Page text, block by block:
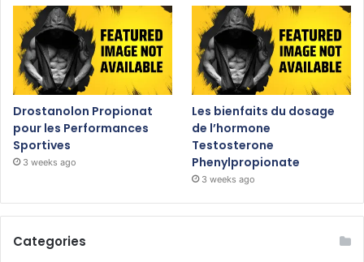
Drostanolon Propionat
pour les Performances
Sportives
3 weeks ago
Les bienfaits du dosage
de l’hormone
Testosterone
Phenylpropionate
3 weeks ago
Categories